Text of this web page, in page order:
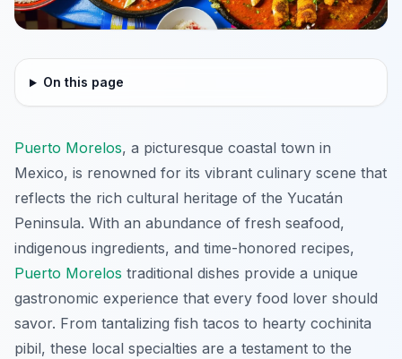
On this page
Puerto Morelos, a picturesque coastal town in
Mexico, is renowned for its vibrant culinary scene that
reflects the rich cultural heritage of the Yucatán
Peninsula. With an abundance of fresh seafood,
indigenous ingredients, and time-honored recipes,
Puerto Morelos traditional dishes provide a unique
gastronomic experience that every food lover should
savor. From tantalizing fish tacos to hearty cochinita
pibil, these local specialties are a testament to the